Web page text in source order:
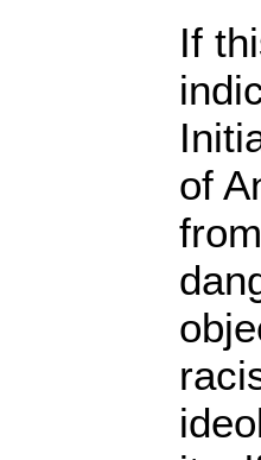
If
of